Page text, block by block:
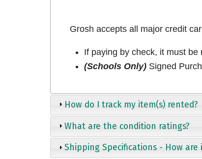
Grosh accepts all major credit
If paying by check, it must
(Schools Only)Signed
How do I track my item(s) rented?
What are the condition ratings?
Shipping Specifications - How are